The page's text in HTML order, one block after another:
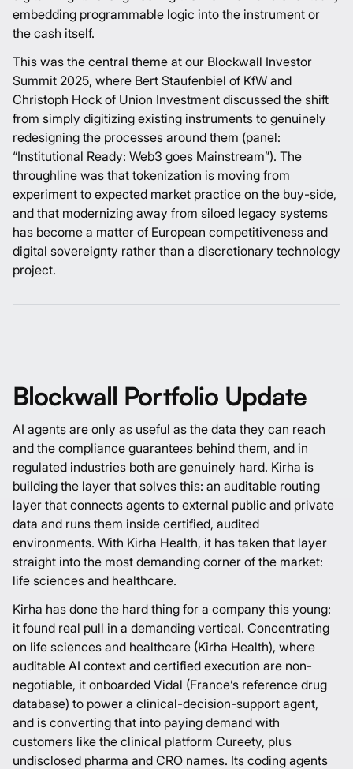
embedding programmable logic into the instrument or
the cash itself.
This was the central theme at our Blockwall Investor
Summit 2025, where Bert Staufenbiel of KfW and
Christoph Hock of Union Investment discussed the shift
from simply digitizing existing instruments to genuinely
redesigning the processes around them (panel:
“Institutional Ready: Web3 goes Mainstream”). The
throughline was that tokenization is moving from
experiment to expected market practice on the buy-side,
and that modernizing away from siloed legacy systems
has become a matter of European competitiveness and
digital sovereignty rather than a discretionary technology
project.
Blockwall Portfolio Update
AI agents are only as useful as the data they can reach
and the compliance guarantees behind them, and in
regulated industries both are genuinely hard. Kirha is
building the layer that solves this: an auditable routing
layer that connects agents to external public and private
data and runs them inside certified, audited
environments. With Kirha Health, it has taken that layer
straight into the most demanding corner of the market:
life sciences and healthcare.
Kirha has done the hard thing for a company this young:
it found real pull in a demanding vertical. Concentrating
on life sciences and healthcare (Kirha Health), where
auditable AI context and certified execution are non-
negotiable, it onboarded Vidal (France’s reference drug
database) to power a clinical-decision-support agent,
and is converting that into paying demand with
customers like the clinical platform Cureety, plus
undisclosed pharma and CRO names. Its coding agents